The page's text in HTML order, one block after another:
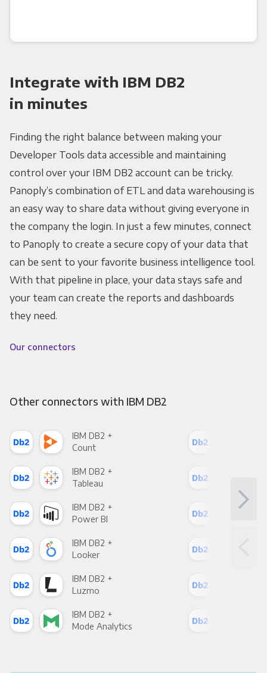
Integrate with IBM DB2
in minutes
Finding the right balance between making your
Developer Tools data accessible and maintaining
control over your IBM DB2 account can be tricky.
Panoply’s combination of ETL and data warehousing is
an easy way to share data without giving everyone in
the company the login. In just a few minutes, connect
to Panoply to create a secure copy of your data that
can be sent to your favorite business intelligence tool.
With that pipeline in place, your data stays safe and
your team can create the reports and dashboards
they need.
Our connectors
Other connectors with IBM DB2
IBM DB2 +
Count
IBM DB2 +
Tableau
IBM DB2 +
Power BI
IBM DB2 +
Looker
IBM DB2 +
Luzmo
IBM DB2 +
Mode Analytics